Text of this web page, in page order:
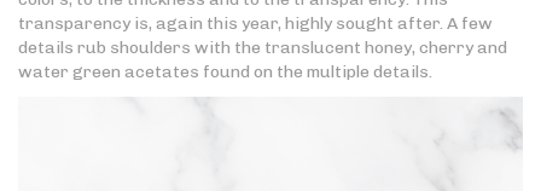
transparency is, again this year, highly sought after. A few
details rub shoulders with the translucent honey, cherry and
water green acetates found on the multiple details.